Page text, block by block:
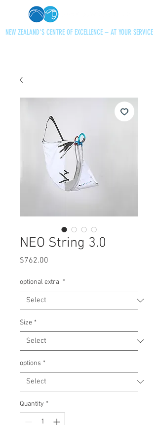
NEW ZEALAND'S CENTRE OF EXCELLENCE – AT YOUR SERVICE
NEO String 3.0
$762.00
optional extra *
Size *
options *
Quantity *